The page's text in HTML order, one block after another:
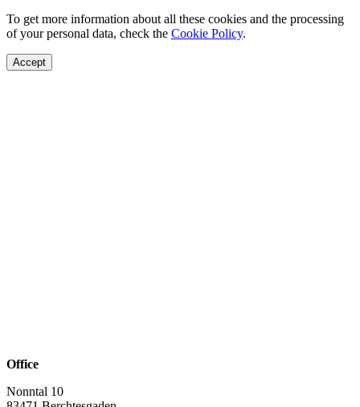
To get more information about all these cookies and the processing
of your personal data, check the Cookie Policy.
Accept
Office
Nonntal 10